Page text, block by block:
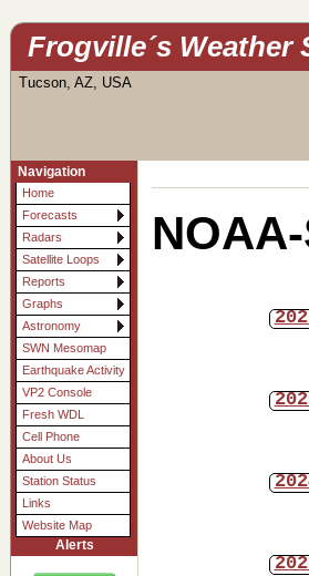
Frogville´s Weather
Tucson, AZ, USA
Navigation
Home
Forecasts
Radars
Satellite Loops
Reports
Graphs
Astronomy
SWN Mesomap
Earthquake Activity
VP2 Console
Fresh WDL
Cell Phone
About Us
Station Status
Links
Website Map
Alerts